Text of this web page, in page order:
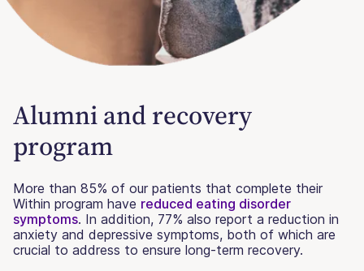
Alumni and recovery
program
More than 85% of our patients that complete their
Within program have reduced eating disorder
symptoms. In addition, 77% also report a reduction in
anxiety and depressive symptoms, both of which are
crucial to address to ensure long-term recovery.